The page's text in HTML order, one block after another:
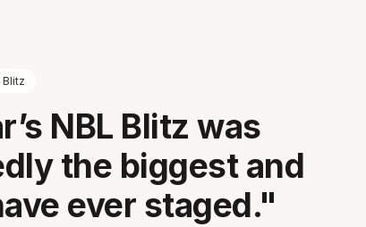
Blitz
NBL Blitz was
the biggest and
ever staged."